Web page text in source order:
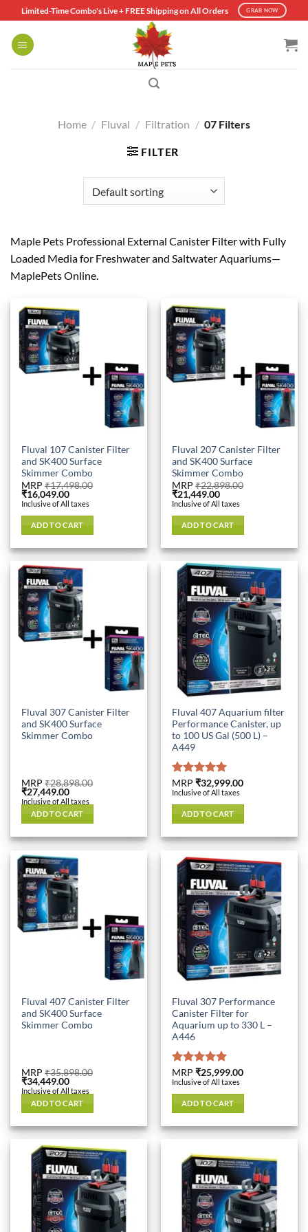
to
content
Limited-Time Combo's Live + FREE Shipping on All Orders GRAB NOW
Home / Fluval / Filtration / 07 Filters
FILTER
Maple Pets Professional External Canister Filter with Fully
Loaded Media for Freshwater and Saltwater Aquariums—
MaplePets Online.
Fluval 107 Canister Filter
and SK400 Surface
Skimmer Combo
MRP₹17,498.00
Original
price
₹17,498.00.
₹16,049.00Current
price
₹16,049.00.
Inclusive of All taxes
ADD TO CART
Fluval 207 Canister Filter
and SK400 Surface
Skimmer Combo
MRP₹22,898.00
Original
price
₹22,898.00.
₹21,449.00Current
price
₹21,449.00.
Inclusive of All taxes
ADD TO CART
Fluval 307 Canister Filter
and SK400 Surface
Skimmer Combo
MRP₹28,898.00
Original
price
was:
₹28,898.00.
₹27,449.00Current
price
is:
₹27,449.00.
Inclusive of All taxes
ADD TO CART
Fluval 407 Aquarium filter
Performance Canister, up
to 100 US Gal (500 L) –
A449
Rated5.00
out of 5
MRP₹32,999.00
Inclusive of All taxes
ADD TO CART
Fluval 407 Canister Filter
and SK400 Surface
Skimmer Combo
MRP₹35,898.00
Original
price
was:
₹35,898.00.
₹34,449.00Current
price
is:
₹34,449.00.
Inclusive of All taxes
ADD TO CART
Fluval 307 Performance
Canister Filter for
Aquarium up to 330 L –
A446
Rated5.00
out of 5
MRP₹25,999.00
Inclusive of All taxes
ADD TO CART